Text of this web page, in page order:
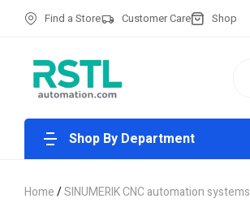
Find a Store Customer Care Shop
Shop By Department
Home/SINUMERIK CNC automation systems